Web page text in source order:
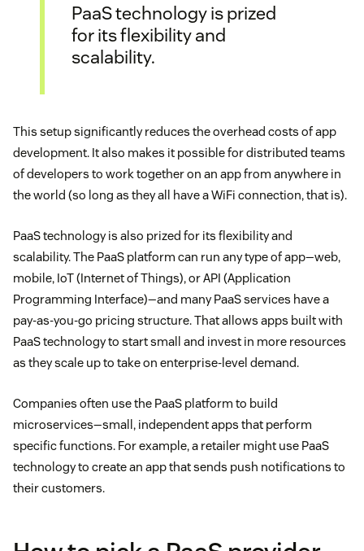
PaaS technology is prized
for its flexibility and
scalability.
This setup significantly reduces the overhead costs of app
development. It also makes it possible for distributed teams
of developers to work together on an app from anywhere in
the world (so long as they all have a WiFi connection, that is).
PaaS technology is also prized for its flexibility and
scalability. The PaaS platform can run any type of app—web,
mobile, IoT (Internet of Things), or API (Application
Programming Interface)—and many PaaS services have a
pay-as-you-go pricing structure. That allows apps built with
PaaS technology to start small and invest in more resources
as they scale up to take on enterprise-level demand.
Companies often use the PaaS platform to build
microservices—small, independent apps that perform
specific functions. For example, a retailer might use PaaS
technology to create an app that sends push notifications to
their customers.